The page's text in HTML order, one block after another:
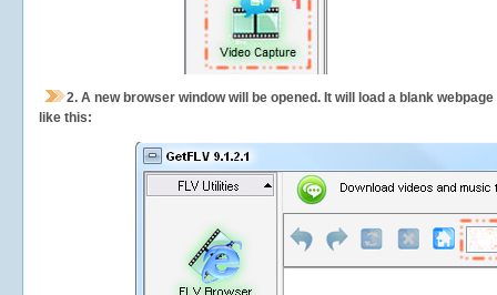
2. A new browser window will be opened. It will load a blank
like this: